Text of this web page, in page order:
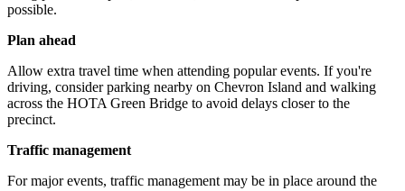
possible.
Plan ahead
Allow extra travel time when attending popular events. If you're
driving, consider parking nearby on Chevron Island and walking
across the HOTA Green Bridge to avoid delays closer to the
precinct.
Traffic management
For major events, traffic management may be in place around the